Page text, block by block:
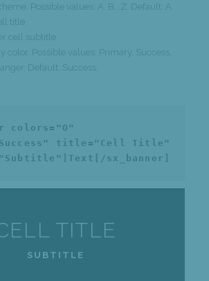
Possible values: A, B...Z. Default: A.
title.
cell subtitle.
color. Possible values: Primary, Success,
Default: Success.
colors="O"
title="Cell Title"
sx_banner]
TITLE
SUBTITLE